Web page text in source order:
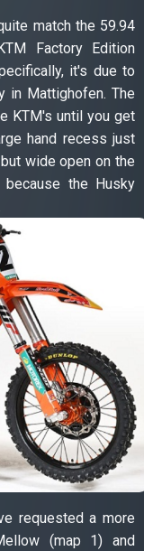
match the 59.94
Factory Edition
it's due to
in Mattighofen. The
KTM's until you get
hand recess just
wide open on the
the Husky
requested a more
(map 1) and